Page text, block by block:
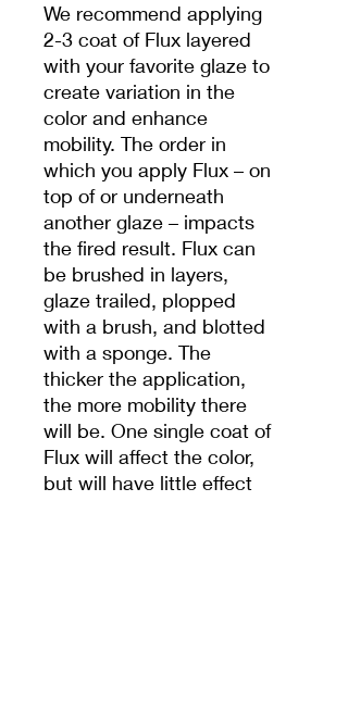
We recommend applying
2-3 coat of Flux layered
with your favorite glaze to
create variation in the
color and enhance
mobility. The order in
which you apply Flux – on
top of or underneath
another glaze – impacts
the fired result. Flux can
be brushed in layers,
glaze trailed, plopped
with a brush, and blotted
with a sponge. The
thicker the application,
the more mobility there
will be. One single coat of
Flux will affect the color,
but will have little effect